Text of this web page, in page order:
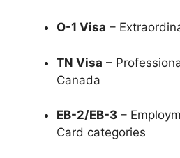
O-1 Visa –
TN Visa –
Canada
EB-2/EB-3 –
Card categories